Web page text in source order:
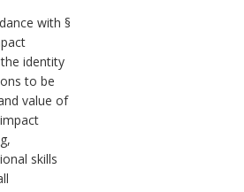
with §
identity
to be
value of
skills